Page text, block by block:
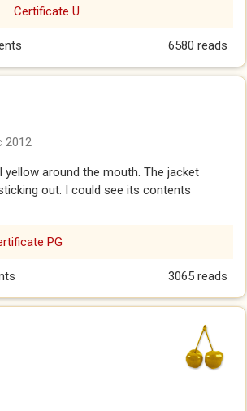
Certificate U
6580 reads
2012
yellow around the mouth. The jacket
out. I could see its contents
PG
3065 reads